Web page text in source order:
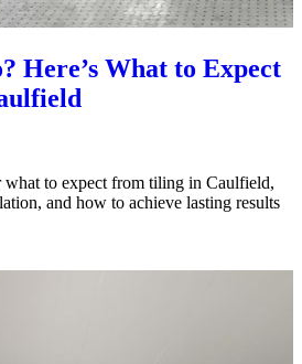
Here’s What to Expect
what to expect from tiling in Caulfield,
and how to achieve lasting results